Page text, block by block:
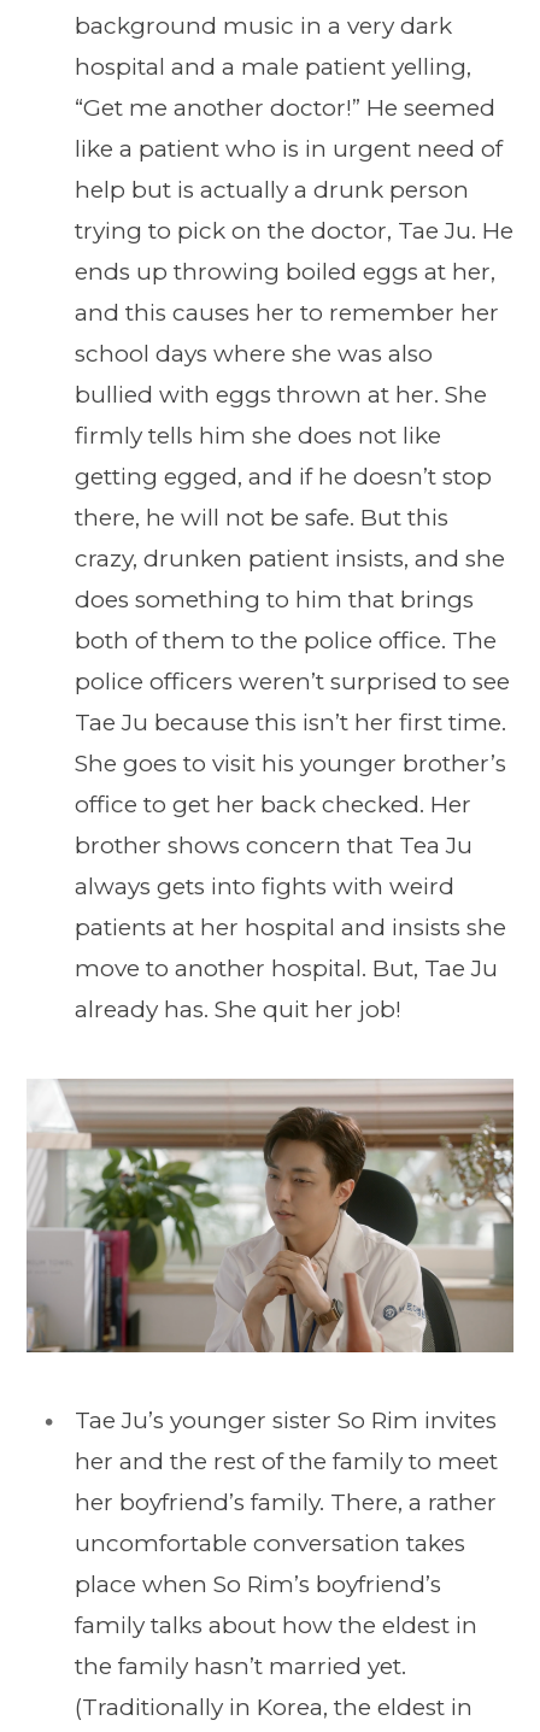
background music in a very dark
hospital and a male patient yelling,
“Get me another doctor!” He seemed
like a patient who is in urgent need of
help but is actually a drunk person
trying to pick on the doctor, Tae Ju. He
ends up throwing boiled eggs at her,
and this causes her to remember her
school days where she was also
bullied with eggs thrown at her. She
firmly tells him she does not like
getting egged, and if he doesn’t stop
there, he will not be safe. But this
crazy, drunken patient insists, and she
does something to him that brings
both of them to the police office. The
police officers weren’t surprised to see
Tae Ju because this isn’t her first time.
She goes to visit his younger brother’s
office to get her back checked. Her
brother shows concern that Tea Ju
always gets into fights with weird
patients at her hospital and insists she
move to another hospital. But, Tae Ju
already has. She quit her job!
Tae Ju’s younger sister So Rim invites
her and the rest of the family to meet
her boyfriend’s family. There, a rather
uncomfortable conversation takes
place when So Rim’s boyfriend’s
family talks about how the eldest in
the family hasn’t married yet.
(Traditionally in Korea, the eldest in